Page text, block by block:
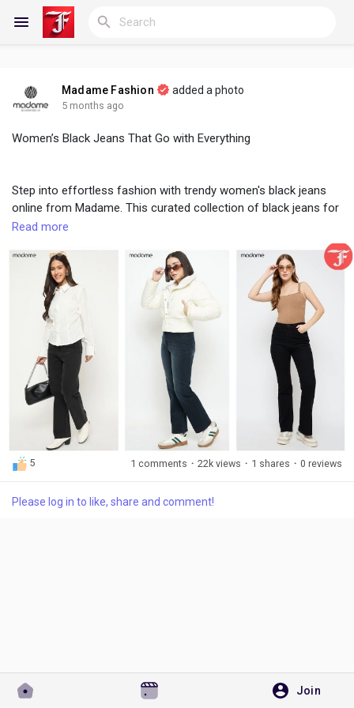
Join
Reels
My Blogs
Discover Groups
My Groups
Discover Pages
Madame Fashion added a photo
5 months ago
Women’s Black Jeans That Go with Everything
Step into effortless fashion with trendy women's black jeans
online from Madame. This curated collection of black jeans for
women features modern silhouettes that blend style with
these jeans are designed to pair flawlessly with any top in your
closet. Madame brings together quality fabric and on-trend
cuts to ensure durability and elegance. From minimal looks to
bold styling, these versatile black jeans make it easy to create
outfits that truly go with everything.
Visit Here: https://madameonline.com/collections/black-jeans
Read more
5 1 comments · 22k views · 1 shares · 0 reviews
Please log in to like, share and comment!